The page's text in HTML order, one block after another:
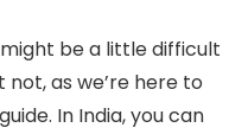
be a little difficult
as we’re here to
In India, you can